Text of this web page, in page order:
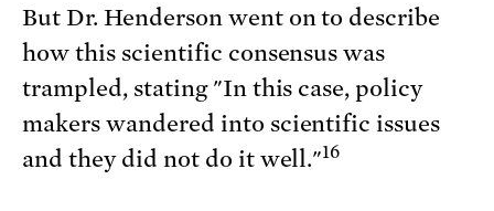
But Dr. Henderson went on to describe
how this scientific consensus was
trampled, stating "In this case, policy
makers wandered into scientific issues
and they did not do it well."16